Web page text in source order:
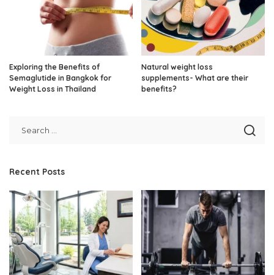
Exploring the Benefits of
Semaglutide in Bangkok for
Weight Loss in Thailand
Natural weight loss
supplements- What are their
benefits?
Recent Posts